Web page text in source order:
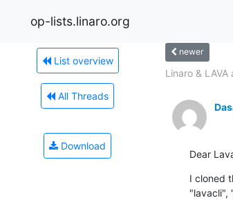
op-lists.linaro.org
List overview
All Threads
Download
newer
Linaro & LAVA
Dear
I cloned
"lavacli",